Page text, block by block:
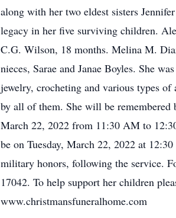
along with her two eldest sisters
legacy in her five surviving children.
C.G. Wilson, 18 months. Melina M.
nieces, Sarae and Janae Boyles. She
jewelry, crocheting and various types
by all of them. She will be
March 22, 2022 from 11:30 AM to
be on Tuesday, March 22, 2022 at
military honors, following the service.
17042. To help support her children
www.christmansfuneralhome.com